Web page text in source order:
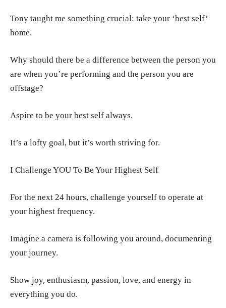
Tony taught me something crucial: take your ‘best self’
home.
Why should there be a difference between the person you
are when you’re performing and the person you are
offstage?
Aspire to be your best self always.
It’s a lofty goal, but it’s worth striving for.
I Challenge YOU To Be Your Highest Self
For the next 24 hours, challenge yourself to operate at
your highest frequency.
Imagine a camera is following you around, documenting
your journey.
Show joy, enthusiasm, passion, love, and energy in
everything you do.